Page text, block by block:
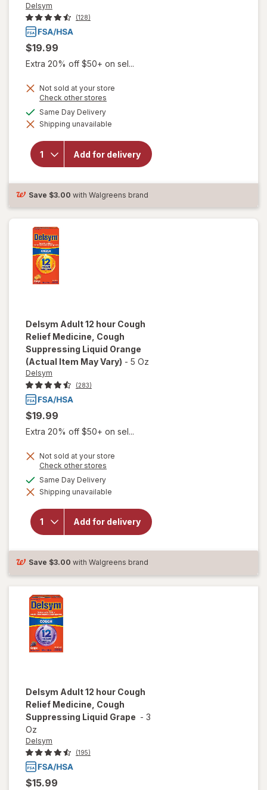
Delsym
(128)
$19.99
Extra 20% off $50+ on sel...
Not sold at your store
Check other stores
dialog
Same Day Deliveryavailable
Shipping unavailable
Add for delivery
will open
Delsym
Adult Cough
Suppressant
Save $3.00 with Walgreens brand
Delsym Adult 12 hour Cough
Relief Medicine, Cough
Suppressing Liquid Orange
(Actual Item May Vary) - 5 Oz
Delsym
(283)
$19.99
Extra 20% off $50+ on sel...
Not sold at your store
Check other stores
dialog
Same Day Deliveryavailable
Shipping unavailable
Add for delivery
will open
overlay for
Delsym
hour Cough
Relief
Suppressing
Liquid
Save $3.00 with Walgreens brand
Delsym Adult 12 hour Cough
Relief Medicine, Cough
Suppressing Liquid Grape - 3
Oz
Delsym
(195)
$15.99